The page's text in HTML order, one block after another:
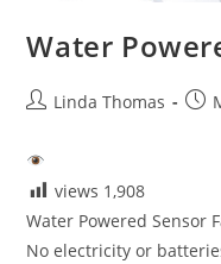
Water
PostLinda Thomas
Post
views 1,908
Water Powered Sensor
No electricity or